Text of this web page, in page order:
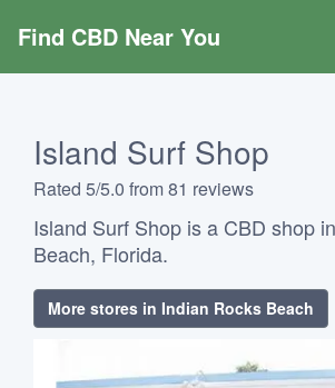
Find CBD Near You
Island Surf Shop
Rated 5/5.0 from 81 reviews
Island Surf Shop is a CBD shop
Beach, Florida.
More stores in Indian Rocks Beach